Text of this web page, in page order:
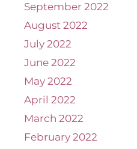
September 2022
August 2022
July 2022
June 2022
May 2022
April 2022
March 2022
February 2022